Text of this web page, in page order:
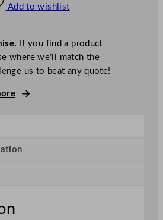
Add to wishlist
If you find a product
where we’ll match the
us to beat any quote!